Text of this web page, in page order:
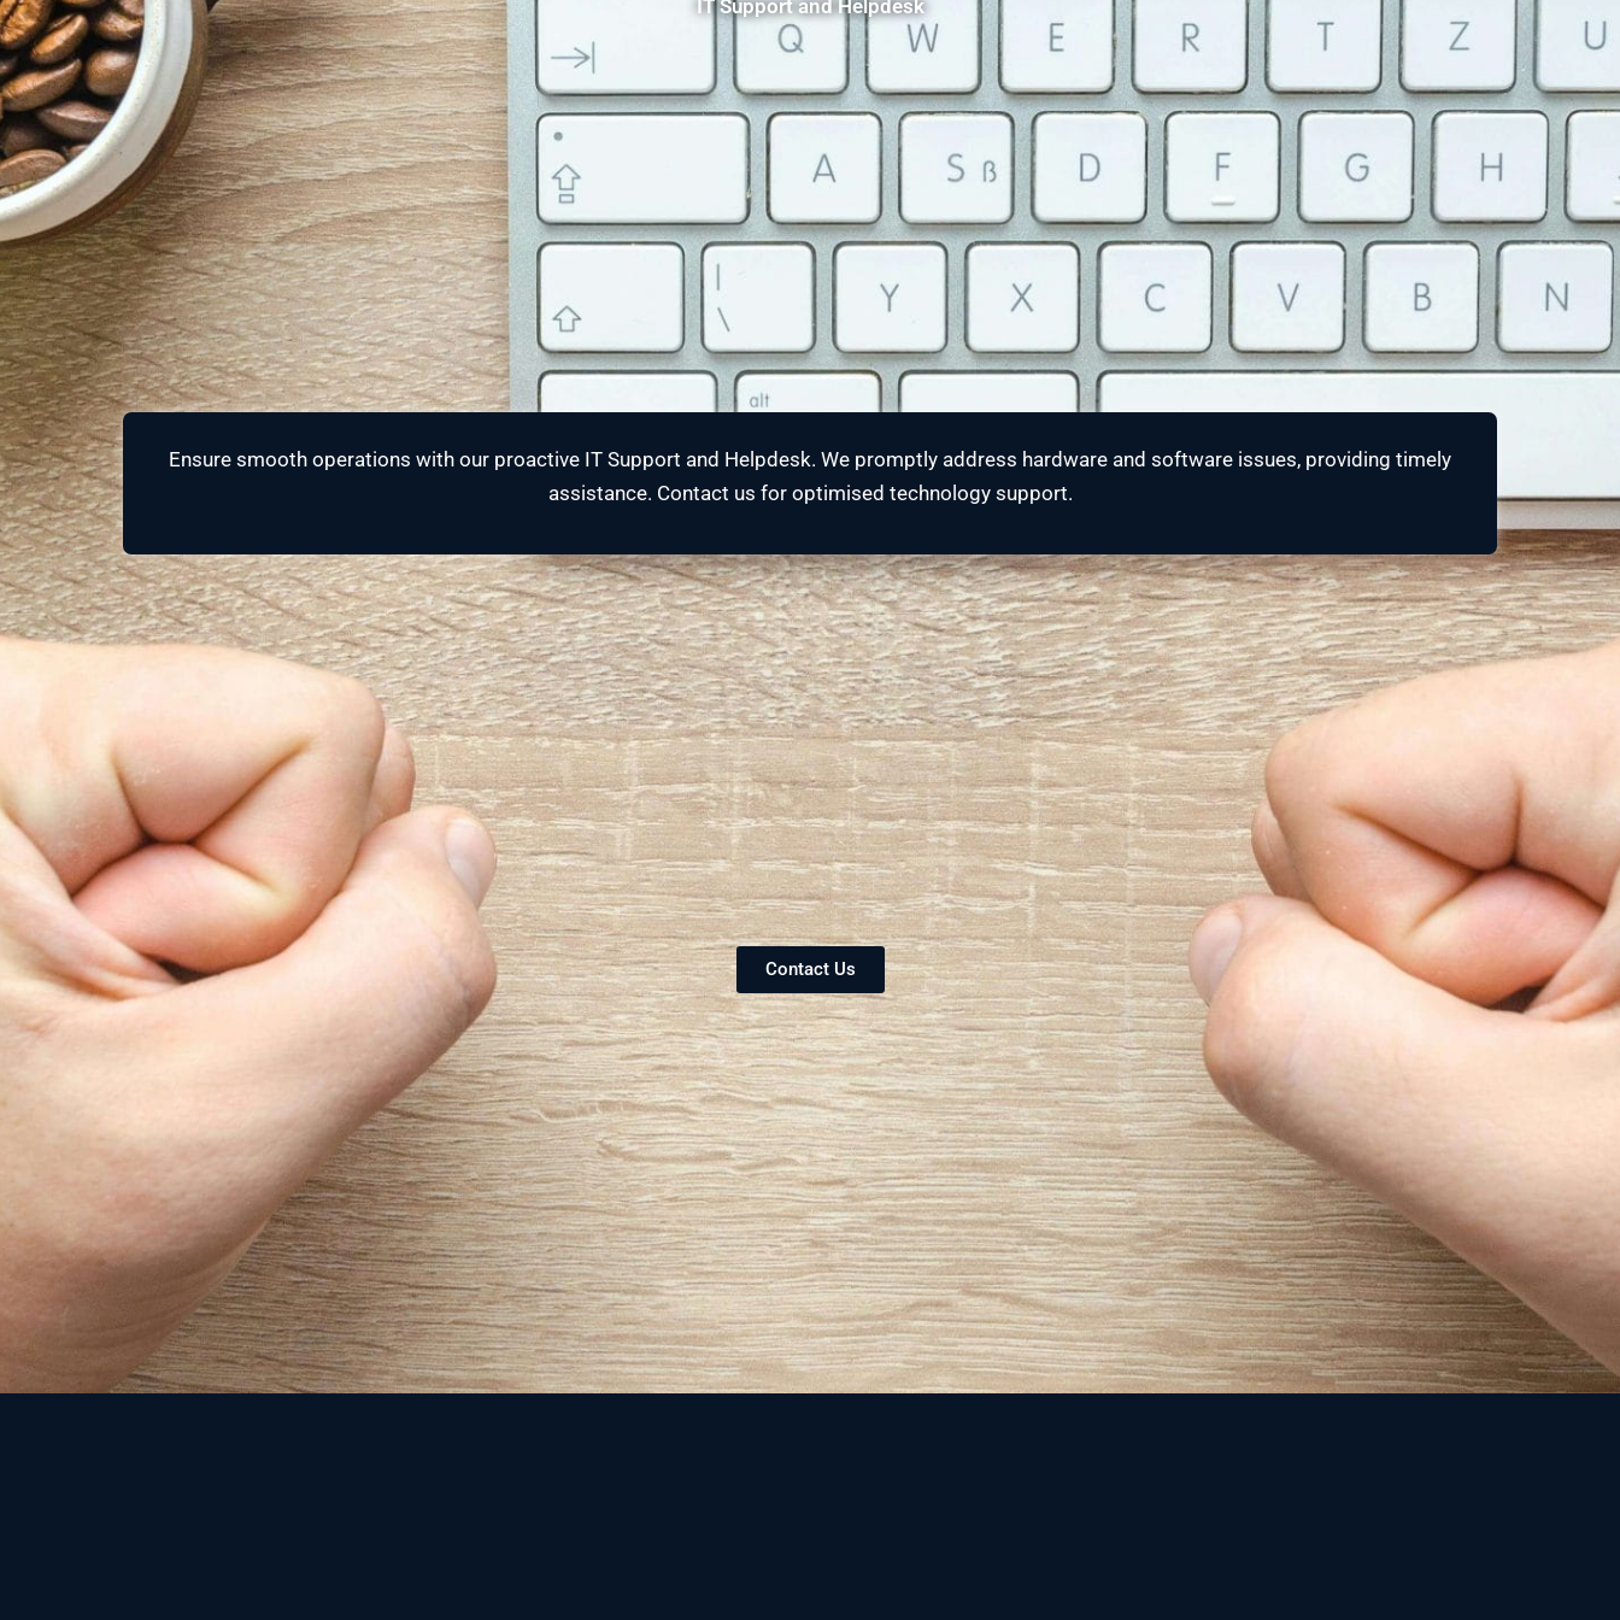
IT Support and Helpdesk
Ensure smooth operations with our proactive IT Support and Helpdesk. We promptly address hardware and software issues, providing timely
assistance. Contact us for optimised technology support.
Contact Us